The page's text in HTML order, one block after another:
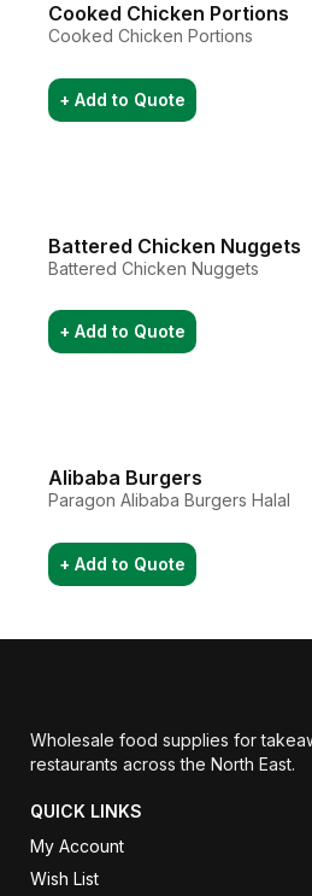
Cooked Chicken Portions
Cooked Chicken Portions
+ Add to Quote
Battered Chicken Nuggets
Battered Chicken Nuggets
+ Add to Quote
Alibaba Burgers
Paragon Alibaba Burgers Halal
+ Add to Quote
Wholesale food supplies for
restaurants across the North East.
QUICK LINKS
My Account
Wish List